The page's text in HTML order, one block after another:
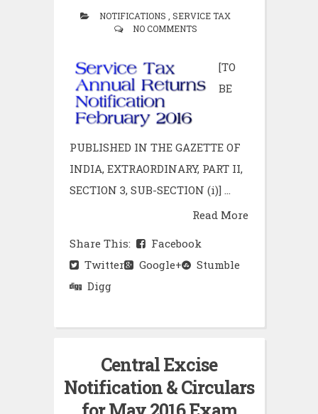
NOTIFICATIONS , SERVICE TAX
NO COMMENTS
[TO
BE
PUBLISHED IN THE GAZETTE OF
INDIA, EXTRAORDINARY, PART II,
SECTION 3, SUB-SECTION (i)] ...
Read More
Share This:
Facebook
Twitter
Google+
Stumble
Digg
Central Excise
Notification & Circulars